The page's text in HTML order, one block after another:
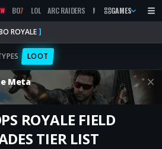
BO7 LOL ARC RAIDERS MW 2019 MARATHON
GAMES
ROYALE
LOOT
Meta
ROYALE FIELD
TIER LIST